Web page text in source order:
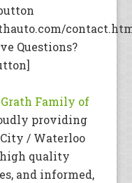
Questions?
Family of
providing
/ Waterloo
quality
and informed,